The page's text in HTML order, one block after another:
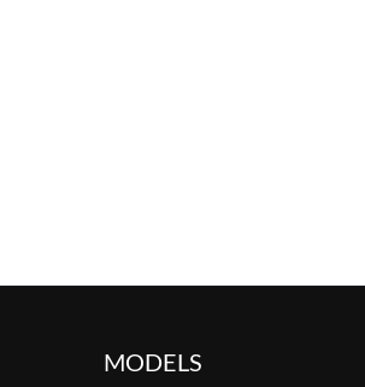
MODELS